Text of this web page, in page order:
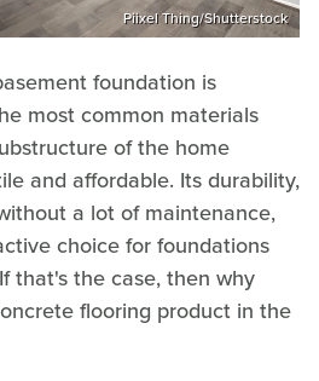
Piixel Thing/Shutterstock
foundation is
most common materials
of the home
and affordable. Its durability,
a lot of maintenance,
choice for foundations
that's the case, then why
flooring product in the